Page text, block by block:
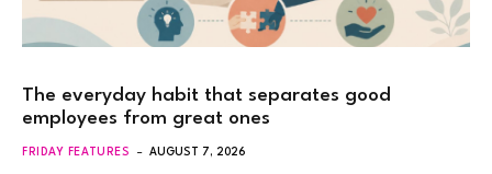
The everyday habit that separates good
employees from great ones
FRIDAY FEATURES AUGUST 7, 2026